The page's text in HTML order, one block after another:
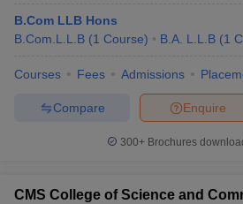
B.Com LLB Hons
B.Com.L.L.B (1 Course) B.A. L.L.B (1
Courses Fees Admissions
Enquire
Compare
300+ Brochures
CMS College of Science and